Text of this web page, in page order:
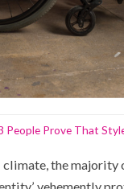
People Prove That
the majority